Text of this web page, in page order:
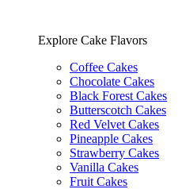
Explore Cake Flavors
Coffee Cakes
Chocolate Cakes
Black Forest Cakes
Butterscotch Cakes
Red Velvet Cakes
Pineapple Cakes
Strawberry Cakes
Vanilla Cakes
Fruit Cakes